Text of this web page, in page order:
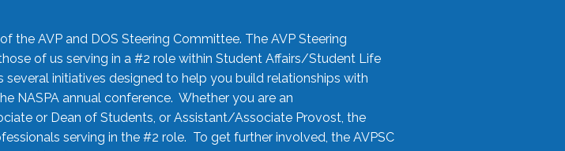
the AVP and DOS Steering Committee. The AVP Steering
of us serving in a #2 role within Student Affairs/Student Life
initiatives designed to help you build relationships with
NASPA annual conference. Whether you are an
or Dean of Students, or Assistant/Associate Provost, the
serving in the #2 role. To get further involved, the AVPSC